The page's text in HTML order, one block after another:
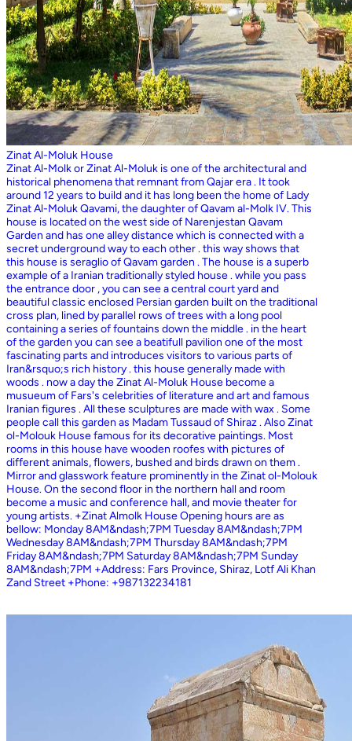
Zinat Al-Moluk House
Zinat Al-Molk or Zinat Al-Moluk is one of the architectural and
historical phenomena that remnant from Qajar era . It took
around 12 years to build and it has long been the home of Lady
Zinat Al-Moluk Qavami, the daughter of Qavam al-Molk IV. This
house is located on the west side of Narenjestan Qavam
Garden and has one alley distance which is connected with a
secret underground way to each other . this way shows that
this house is seraglio of Qavam garden . The house is a superb
example of a Iranian traditionally styled house . while you pass
the entrance door , you can see a central court yard and
beautiful classic enclosed Persian garden built on the traditional
cross plan, lined by parallel rows of trees with a long pool
containing a series of fountains down the middle . in the heart
of the garden you can see a beatifull pavilion one of the most
fascinating parts and introduces visitors to various parts of
Iran&rsquo;s rich history . this house generally made with
woods . now a day the Zinat Al-Moluk House become a
musueum of Fars's celebrities of literature and art and famous
Iranian figures . All these sculptures are made with wax . Some
people call this garden as Madam Tussaud of Shiraz . Also Zinat
ol-Molouk House famous for its decorative paintings. Most
rooms in this house have wooden roofes with pictures of
different animals, flowers, bushed and birds drawn on them .
Mirror and glasswork feature prominently in the Zinat ol-Molouk
House. On the second floor in the northern hall and room
become a music and conference hall, and movie theater for
young artists. +Zinat Almolk House Opening hours are as
bellow: Monday 8AM&ndash;7PM Tuesday 8AM&ndash;7PM
Wednesday 8AM&ndash;7PM Thursday 8AM&ndash;7PM
Friday 8AM&ndash;7PM Saturday 8AM&ndash;7PM Sunday
8AM&ndash;7PM +Address: Fars Province, Shiraz, Lotf Ali Khan
Zand Street +Phone: +987132234181